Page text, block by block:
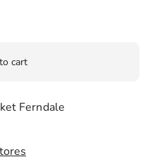
cart
Ferndale